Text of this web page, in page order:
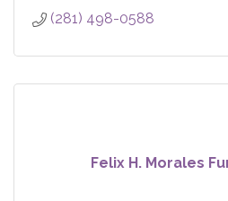
(281) 498-0588
Felix H. Morales